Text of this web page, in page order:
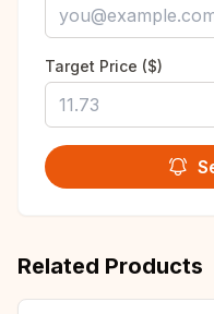
Target Price ($)
Related Products